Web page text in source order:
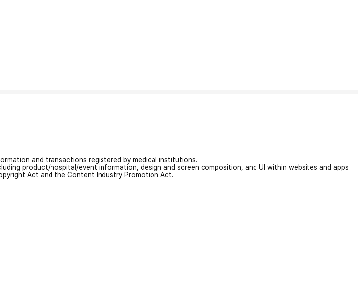
and transactions registered by medical institutions.
product/hospital/event information, design and screen composition, and UI within websites and apps
Act and the Content Industry Promotion Act.